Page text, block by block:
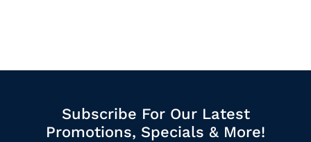
Subscribe For Our Latest
Promotions, Specials & More!